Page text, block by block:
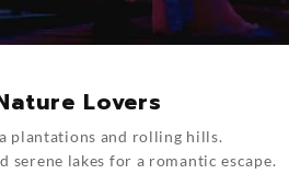
Lovers
plantations and rolling hills.
lakes for a romantic escape.